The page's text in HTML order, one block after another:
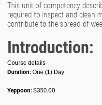
This unit of competency
required to inspect and clean
contribute to the spread of
Introduction:
Course details
Duration: One (1) Day
Yeppoon: $350.00